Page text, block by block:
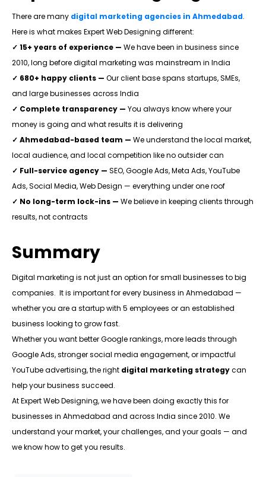
There are many digital marketing agencies in Ahmedabad.
Here is what makes Expert Web Designing different:
✓ 15+ years of experience — We have been in business since
2010, long before digital marketing was mainstream in India
✓ 680+ happy clients — Our client base spans startups, SMEs,
and large businesses across India
✓ Complete transparency — You always know where your
money is going and what results it is delivering
✓ Ahmedabad-based team — We understand the local market,
local audience, and local competition like no outsider can
✓ Full-service agency — SEO, Google Ads, Meta Ads, YouTube
Ads, Social Media, Web Design — everything under one roof
✓ No long-term lock-ins — We believe in keeping clients through
results, not contracts
Summary
Digital marketing is not just an option for small businesses to big
companies. It is important for every business in Ahmedabad —
whether you are a startup with 5 employees or an established
business looking to grow fast.
Whether you want better Google rankings, more leads through
Google Ads, stronger social media engagement, or impactful
YouTube advertising, the right digital marketing strategycan
help your business succeed.
At Expert Web Designing, we have been doing exactly this for
businesses in Ahmedabad and across India since 2010. We
understand your market, your challenges, and your goals — and
we know how to get you results.